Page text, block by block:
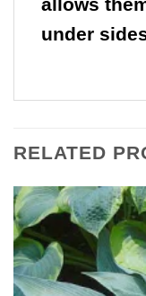
under
RELATED